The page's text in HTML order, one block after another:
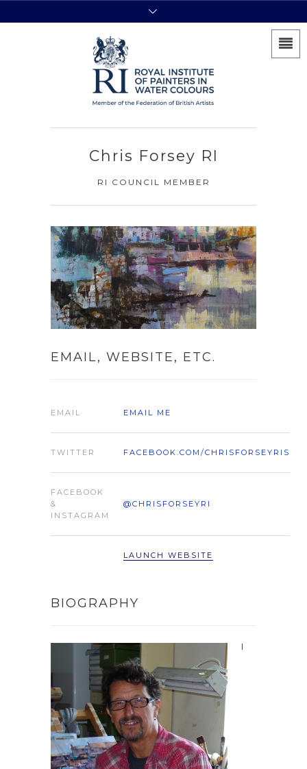
Chris Forsey RI
RI COUNCIL MEMBER
EMAIL, WEBSITE, ETC.
EMAIL EMAIL ME
TWITTER FACEBOOK.COM/CHRISFORSEYRIS
FACEBOOK
&
INSTAGRAM
@CHRISFORSEYRI
LAUNCH WEBSITE
BIOGRAPHY
I